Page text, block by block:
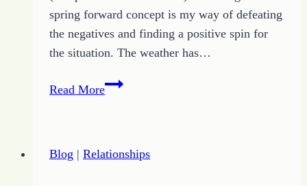
spring forward concept is my way of defeating
the negatives and finding a positive spin for
the situation. The weather has…
Read More30
Spring
Blog | Relationships